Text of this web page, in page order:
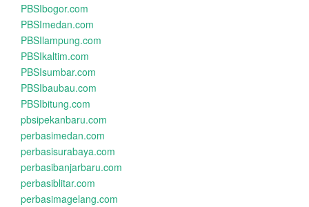
PBSIbogor.com
PBSImedan.com
PBSIlampung.com
PBSIkaltim.com
PBSIsumbar.com
PBSIbaubau.com
PBSIbitung.com
pbsipekanbaru.com
perbasimedan.com
perbasisurabaya.com
perbasibanjarbaru.com
perbasiblitar.com
perbasimagelang.com